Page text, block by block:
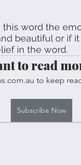
this word the
beautiful or if
in the word.
to read
to keep
Subscribe Now